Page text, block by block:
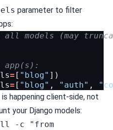
parameter to filter
models (may
= [ "blog" ])
= [ "blog" , "auth" ,
happening client-side, not
your Django models:
-c "from